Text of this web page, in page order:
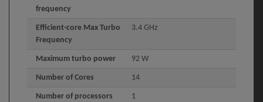
frequency
Efficient-core Max Turbo
Frequency
3.4 GHz
Maximum turbo power 92 W
Number of Cores 14
Number of processors
1